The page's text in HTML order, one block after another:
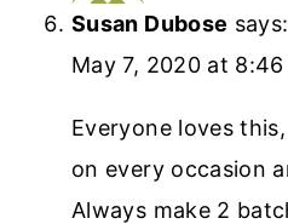
Susan Dubose says:
May 7, 2020 at
Everyone loves
on every occasion
Always make 2